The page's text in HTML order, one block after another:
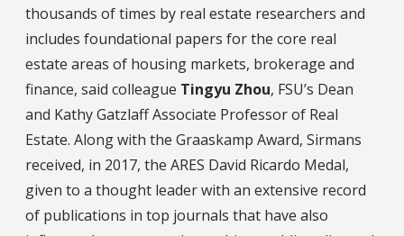
thousands of times by real estate researchers and
includes foundational papers for the core real
estate areas of housing markets, brokerage and
finance, said colleague Tingyu Zhou, FSU’s Dean
and Kathy Gatzlaff Associate Professor of Real
Estate. Along with the Graaskamp Award, Sirmans
received, in 2017, the ARES David Ricardo Medal,
given to a thought leader with an extensive record
of publications in top journals that have also